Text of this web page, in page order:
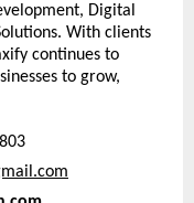
Digital
With clients
continues to
to grow,